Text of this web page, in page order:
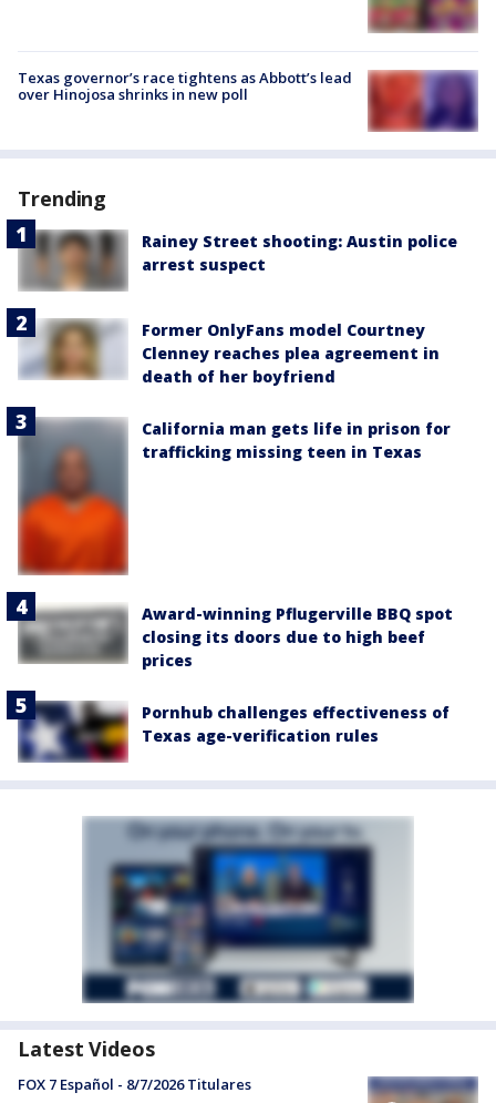
Texas governor’s race tightens as Abbott’s lead
over Hinojosa shrinks in new poll
Trending
Rainey Street shooting: Austin police
arrest suspect
Former OnlyFans model Courtney
Clenney reaches plea agreement in
death of her boyfriend
California man gets life in prison for
trafficking missing teen in Texas
Award-winning Pflugerville BBQ spot
closing its doors due to high beef
prices
Pornhub challenges effectiveness of
Texas age-verification rules
Latest Videos
FOX 7 Español - 8/7/2026 Titulares